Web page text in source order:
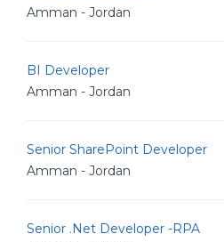
Amman - Jordan
BI Developer
Amman - Jordan
Senior SharePoint Developer
Amman - Jordan
Senior .Net Developer -RPA